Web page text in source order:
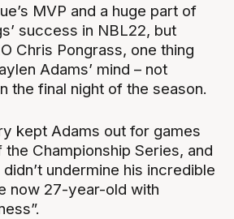
MVP and a huge part of
success in NBL22, but
Chris Pongrass, one thing
Adams’ mind – not
the final night of the season.
kept Adams out for games
Championship Series, and
undermine his incredible
now 27-year-old with